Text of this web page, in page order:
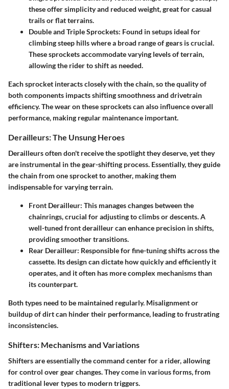
these offer simplicity and reduced weight, great for casual
trails or flat terrains.
Double and Triple Sprockets: Found in setups ideal for
climbing steep hills where a broad range of gears is crucial.
These sprockets accommodate varying levels of terrain,
allowing the rider to shift as needed.
Each sprocket interacts closely with the chain, so the quality of
both components impacts shifting smoothness and drivetrain
efficiency. The wear on these sprockets can also influence overall
performance, making regular maintenance important.
Derailleurs: The Unsung Heroes
Derailleurs often don't receive the spotlight they deserve, yet they
are instrumental in the gear-shifting process. Essentially, they guide
the chain from one sprocket to another, making them
indispensable for varying terrain.
Front Derailleur: This manages changes between the
chainrings, crucial for adjusting to climbs or descents. A
well-tuned front derailleur can enhance precision in shifts,
providing smoother transitions.
Rear Derailleur: Responsible for fine-tuning shifts across the
cassette. Its design can dictate how quickly and efficiently it
operates, and it often has more complex mechanisms than
its counterpart.
Both types need to be maintained regularly. Misalignment or
buildup of dirt can hinder their performance, leading to frustrating
inconsistencies.
Shifters: Mechanisms and Variations
Shifters are essentially the command center for a rider, allowing
for control over gear changes. They come in various forms, from
traditional lever types to modern triggers.